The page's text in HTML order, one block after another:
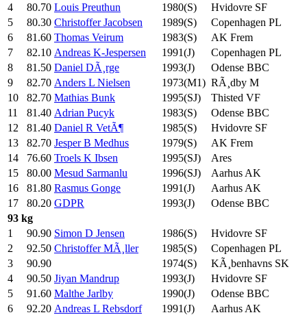
4
80.70 Louis Preuthun 1980(S)
Hvidovre SF
5
80.30 Christoffer Jacobsen 1989(S)
Copenhagen PL
6
81.60 Thomas Veirum 1983(S)
AK Frem
7
82.10 Andreas K-Jespersen 1991(J)
Copenhagen PL
8
81.50 Daniel DÃ¸rge 1993(J)
Odense BBC
9
82.70 Anders L Nielsen 1973(M1) RÃ¸dby M
10
82.70 Mathias Bunk 1995(SJ)
Thisted VF
11
81.40 Adrian Pucyk 1983(S)
Odense BBC
12
81.40 Daniel R VetÃ¶ 1985(S)
Hvidovre SF
13
82.70 Jesper B Medhus 1979(S)
AK Frem
14
76.60 Troels K Ibsen 1995(SJ)
Ares
15
80.00 Mesud Sarmanlu 1996(SJ)
Aarhus AK
16
81.80 Rasmus Gonge 1991(J)
Aarhus AK
17
80.20 GDPR 1993(J)
Odense BBC
93 kg
1
90.90 Simon D Jensen 1986(S)
Hvidovre SF
2
92.50 Christoffer MÃ¸ller 1985(S)
Copenhagen PL
3
90.90 1974(S)
KÃ¸benhavns SK
4
90.50 Jiyan Mandrup 1993(J)
Hvidovre SF
5
91.60 Malthe Jarlby 1990(J)
Odense BBC
6
92.20 Andreas L Rebsdorf 1991(J)
Aarhus AK